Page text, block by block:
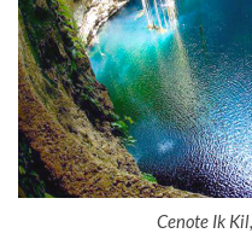
Cenote Ik